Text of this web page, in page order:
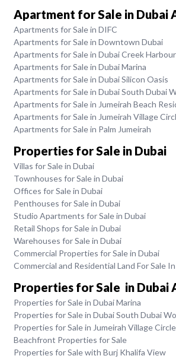
Apartment for Sale in Dubai
Apartments for Sale in DIFC
Apartments for Sale in Downtown Dubai
Apartments for Sale in Dubai Creek Harbour
Apartments for Sale in Dubai Marina
Apartments for Sale in Dubai Silicon Oasis
Apartments for Sale in Dubai South Dubai
Apartments for Sale in Jumeirah Beach
Apartments for Sale in Jumeirah Village
Apartments for Sale in Palm Jumeirah
Properties for Sale in Dubai
Villas for Sale in Dubai
Townhouses for Sale in Dubai
Offices for Sale in Dubai
Penthouses for Sale in Dubai
Studio Apartments for Sale in Dubai
Retail Shops for Sale in Dubai
Warehouses for Sale in Dubai
Commercial Properties for Sale in Dubai
Commercial and Residential Land For Sale
Properties for Sale in Dubai
Properties for Sale in Dubai Marina
Properties for Sale in Dubai South Dubai
Properties for Sale in Jumeirah Village Circle
Beachfront Properties for Sale
Properties for Sale with Burj Khalifa View